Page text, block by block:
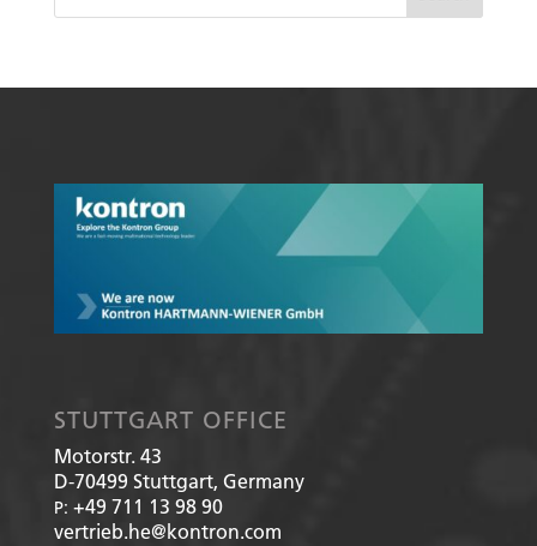
STUTTGART OFFICE
Motorstr. 43
D-70499 Stuttgart, Germany
P: +49 711 13 98 90
vertrieb.he@kontron.com